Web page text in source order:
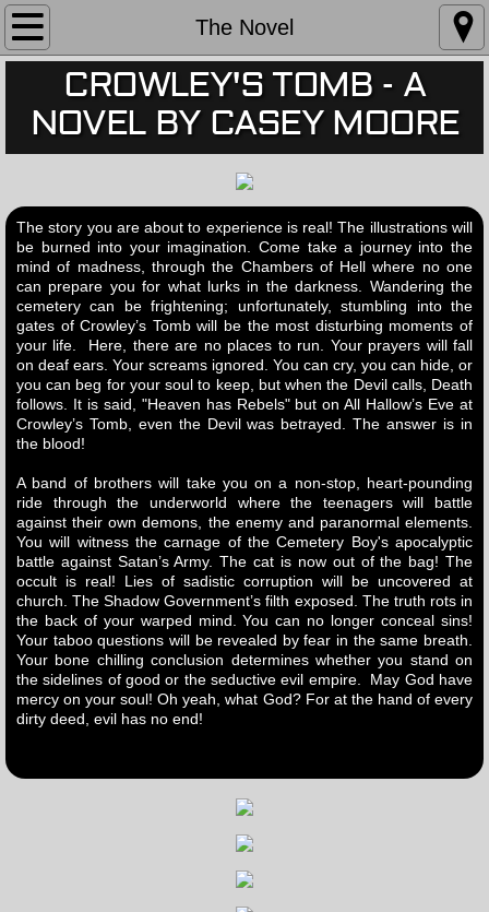
The Novel
The Novel
Book Trailer
Book Illustrations
JOIN FAN CLUB
BIO
CROWLEY'S TOMB - A
NOVEL BY CASEY MOORE
The story you are about to experience is real! The illustrations will
be burned into your imagination. Come take a journey into the
mind of madness, through the Chambers of Hell where no one
can prepare you for what lurks in the darkness. Wandering the
cemetery can be frightening; unfortunately, stumbling into the
gates of Crowley’s Tomb will be the most disturbing moments of
your life. Here, there are no places to run. Your prayers will fall
on deaf ears. Your screams ignored. You can cry, you can hide, or
you can beg for your soul to keep, but when the Devil calls, Death
follows. It is said, "Heaven has Rebels" but on All Hallow’s Eve at
Crowley’s Tomb, even the Devil was betrayed. The answer is in
the blood!
A band of brothers will take you on a non-stop, heart-pounding
ride through the underworld where the teenagers will battle
against their own demons, the enemy and paranormal elements.
You will witness the carnage of the Cemetery Boy's apocalyptic
battle against Satan’s Army. The cat is now out of the bag! The
occult is real! Lies of sadistic corruption will be uncovered at
church. The Shadow Government’s filth exposed. The truth rots in
the back of your warped mind. You can no longer conceal sins!
Your taboo questions will be revealed by fear in the same breath.
Your bone chilling conclusion determines whether you stand on
the sidelines of good or the seductive evil empire. May God have
mercy on your soul! Oh yeah, what God? For at the hand of every
dirty deed, evil has no end!